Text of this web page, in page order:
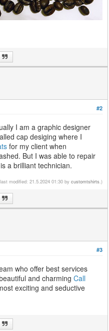
#2
I am a graphic designer
cap desiging where I
for my client when
But I was able to repair
a brilliant technician.
modified: 21.5.2024 01:30 by customtshirts.)
#3
who offer best services
and charmingCall
exciting and seductive